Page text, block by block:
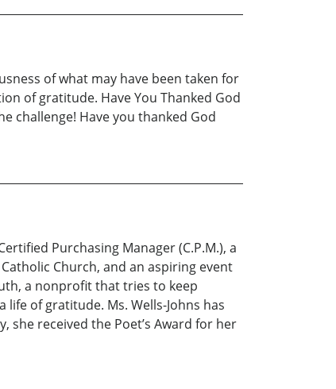
of what may have been taken for
of gratitude. Have You Thanked God
challenge! Have you thanked God
Purchasing Manager (C.P.M.), a
Church, and an aspiring event
a nonprofit that tries to keep
of gratitude. Ms. Wells-Johns has
she received the Poet’s Award for her